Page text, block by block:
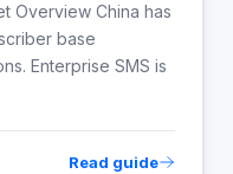
Overview China has
base
Enterprise SMS is
Read guide